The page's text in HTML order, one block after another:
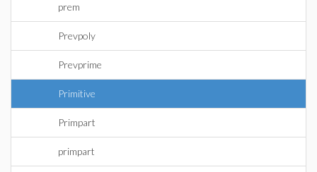
prem
Prevpoly
Prevprime
Primitive
Primpart
primpart